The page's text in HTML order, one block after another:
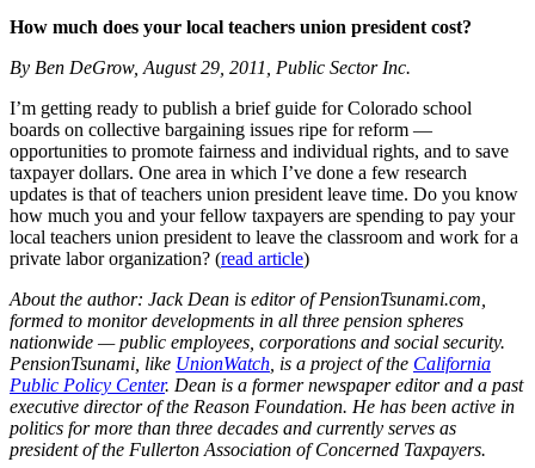
How much does your local teachers union president cost?
By Ben DeGrow, August 29, 2011, Public Sector Inc.
I’m getting ready to publish a brief guide for Colorado school
boards on collective bargaining issues ripe for reform —
opportunities to promote fairness and individual rights, and to save
taxpayer dollars. One area in which I’ve done a few research
updates is that of teachers union president leave time. Do you know
how much you and your fellow taxpayers are spending to pay your
local teachers union president to leave the classroom and work for a
private labor organization? (read article)
About the author: Jack Dean is editor ofPensionTsunami.com
formed to monitor developments in all three pension spheres
nationwide — public employees, corporations and social security.
PensionTsunami, like UnionWatch , is a project of the California
Public Policy Center. Dean is a former newspaper editor and a past
executive director of the Reason Foundation. He has been active in
politics for more than three decades and currently serves as
president of the Fullerton Association of Concerned Taxpayers.